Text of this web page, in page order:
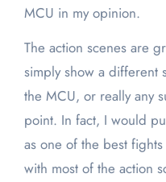
MCU in my opinion.
The action scenes are
simply show a different
the MCU, or really any
point. In fact, I would
as one of the best
with most of the action